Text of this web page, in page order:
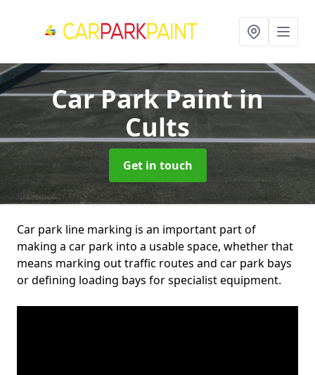
Car Park Paintin
Cults
Get in touch
Car park line marking is an important part of
making a car park into a usable space, whether that
means marking out traffic routes and car park bays
or defining loading bays for specialist equipment.